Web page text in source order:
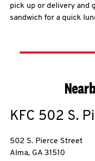
pick up or delivery and
sandwich for a quick
KFC 502 S.
502 S. Pierce Street
Alma, GA 31510